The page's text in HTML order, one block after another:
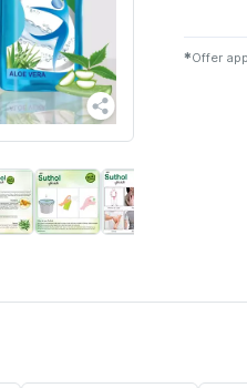
✱ Offer